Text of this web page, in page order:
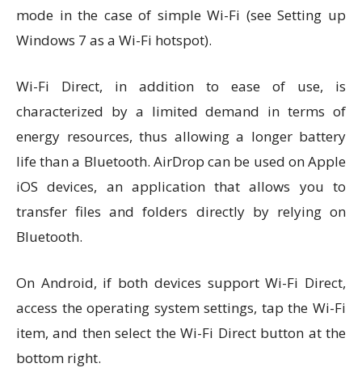
mode in the case of simple Wi-Fi (see Setting up
Windows 7 as a Wi-Fi hotspot).
Wi-Fi Direct, in addition to ease of use, is
characterized by a limited demand in terms of
energy resources, thus allowing a longer battery
life than a Bluetooth. AirDrop can be used on Apple
iOS devices, an application that allows you to
transfer files and folders directly by relying on
Bluetooth.
On Android, if both devices support Wi-Fi Direct,
access the operating system settings, tap the Wi-Fi
item, and then select the Wi-Fi Direct button at the
bottom right.